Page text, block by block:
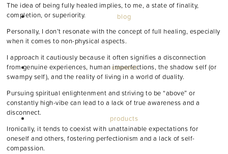
blog
connect
products
The idea of being fully healed implies, to me, a state of finality,
completion, or superiority.
Personally, I don’t resonate with the concept of full healing, especially
when it comes to non-physical aspects.
I approach it cautiously because it often signifies a disconnection
from genuine experiences, human imperfections, the shadow self (or
swampy self), and the reality of living in a world of duality.
Pursuing spiritual enlightenment and striving to be “above” or
constantly high-vibe can lead to a lack of true awareness and a
disconnect.
Ironically, it tends to coexist with unattainable expectations for
oneself and others, fostering perfectionism and a lack of self-
compassion.